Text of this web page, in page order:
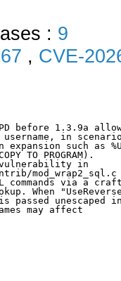
: 9
, CVE-
before 1.3.9a
in
such as
TO PROGRAM).
vulnerability in
mod_wrap2_sql.c
via a
When
passed unescaped
may affect